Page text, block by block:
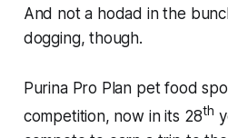
And not a hodad in the
dogging, though.
Purina Pro Plan pet food
competition, now in its 28th